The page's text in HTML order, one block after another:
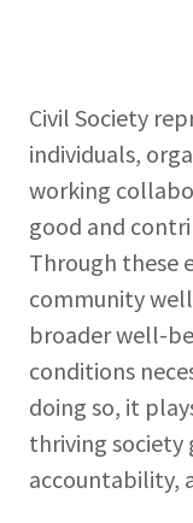
Civil Society
individuals,
working
good and
Through these
community
broader well-
conditions
doing so, it
thriving society
accountability,